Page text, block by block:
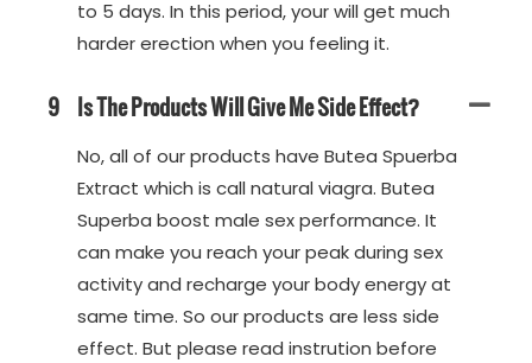
to 5 days. In this period, your will get much
harder erection when you feeling it.
9 Is The Products Will Give Me Side Effect?
No, all of our products have Butea Spuerba
Extract which is call natural viagra. Butea
Superba boost male sex performance. It
can make you reach your peak during sex
activity and recharge your body energy at
same time. So our products are less side
effect. But please read instrution before